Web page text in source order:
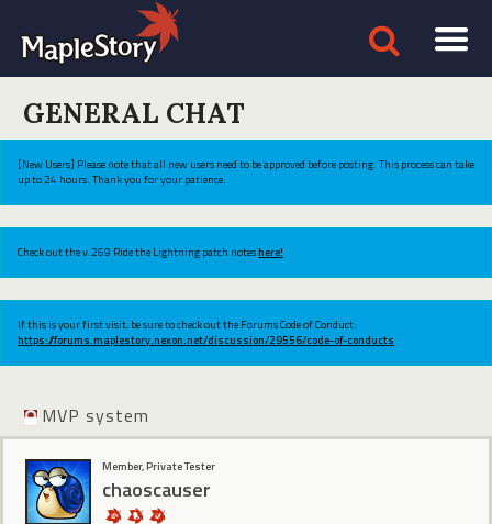
GENERAL CHAT
[New Users] Please note that all new users need to be approved before posting. This process can take
up to 24 hours. Thank you for your patience.
Check out the v.269 Ride the Lightning patch noteshere!
If this is your first visit, be sure to check out the Forums Code of Conduct:
https://forums.maplestory.nexon.net/discussion/29556/code-of-conducts
MVP system
Member, Private Tester
chaoscauser